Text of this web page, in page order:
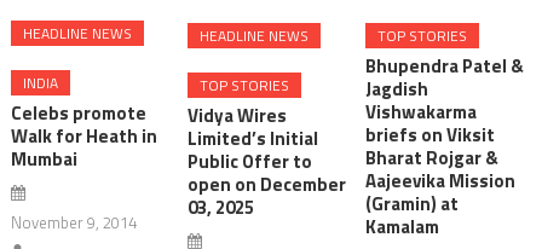
HEADLINE NEWS
INDIA
Celebs promote
Walk for Heath in
Mumbai
November 9, 2014
HEADLINE NEWS
TOP STORIES
Vidya Wires
Limited’s Initial
Public Offer to
open on December
03, 2025
TOP STORIES
Bhupendra Patel &
Jagdish
Vishwakarma
briefs on Viksit
Bharat Rojgar &
Aajeevika Mission
(Gramin) at
Kamalam